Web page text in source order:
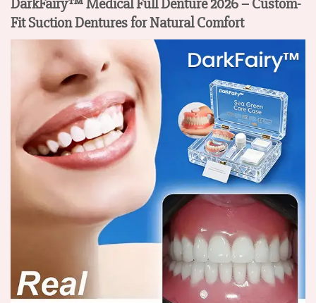
Fit Suction Dentures for Natural Comfort